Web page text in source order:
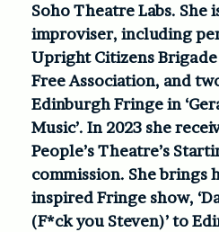
Soho Theatre Labs. She
improviser, including
Upright Citizens
Free Association, and
Edinburgh Fringe in
Music’. In 2023 she
People’s Theatre’s
commission. She brings
inspired Fringe show,
(F*ck you Steven)’ to